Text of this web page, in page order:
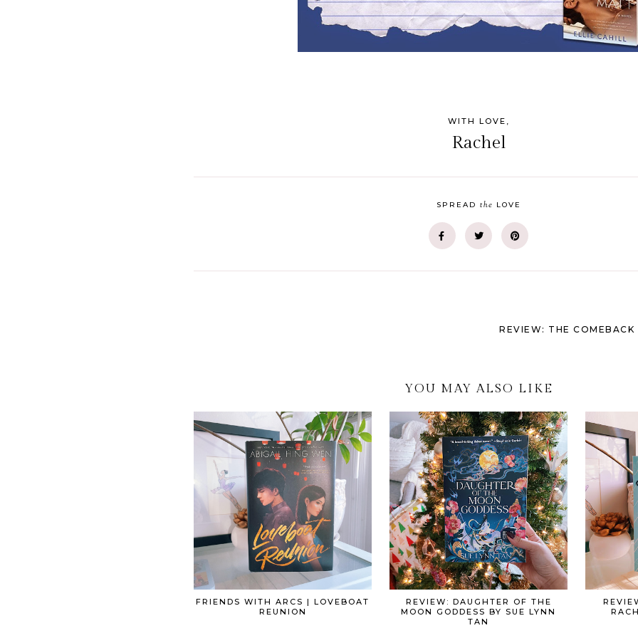
WITH LOVE,
Rachel
SPREAD the LOVE
REVIEW: THE COMEBACK
YOU MAY ALSO LIKE
FRIENDS WITH ARCS | LOVEBOAT
REUNION
REVIEW: DAUGHTER OF THE
MOON GODDESS BY SUE LYNN
TAN